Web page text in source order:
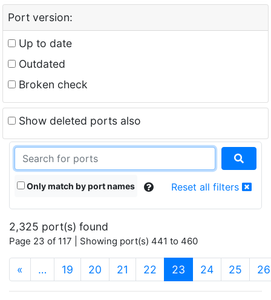
Port version:
Up to date
Outdated
Broken check
Show deleted ports also
Only match by port names Reset all filters
2,325 port(s) found
Page 23 of 117 | Showing port(s) 441 to 460
« … 19 20 21 22 23 (current)
24 25 26